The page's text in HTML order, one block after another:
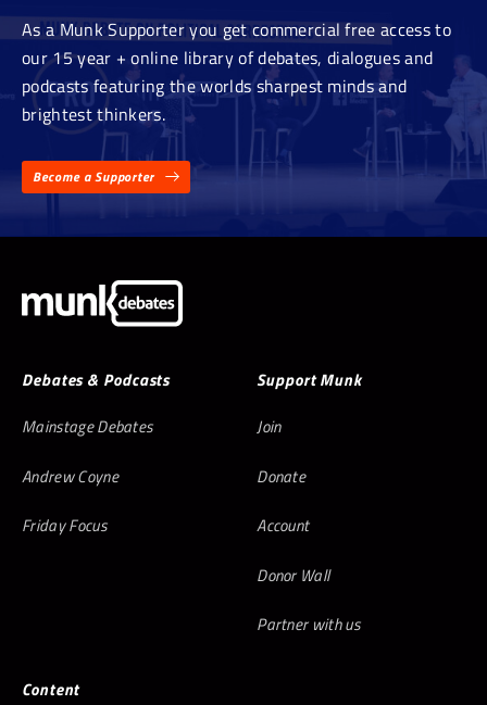
As a Munk Supporter you get commercial free access to
our 15 year + online library of debates, dialogues and
podcasts featuring the worlds sharpest minds and
brightest thinkers.
Become a Supporter
Debates & Podcasts
Mainstage Debates
Andrew Coyne
Friday Focus
Support Munk
Join
Donate
Account
Donor Wall
Partner with us
Content